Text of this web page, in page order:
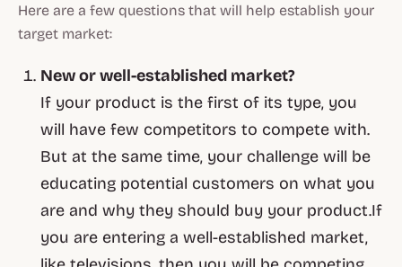
Here are a few questions that will help establish your
target market:
New or well-established market?
If your product is the first of its type, you
will have few competitors to compete with.
But at the same time, your challenge will be
educating potential customers on what you
are and why they should buy your product.If
you are entering a well-established market,